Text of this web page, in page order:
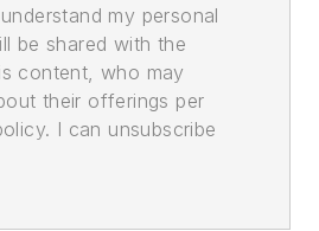
my personal
be shared with the
content, who may
their offerings per
I can unsubscribe